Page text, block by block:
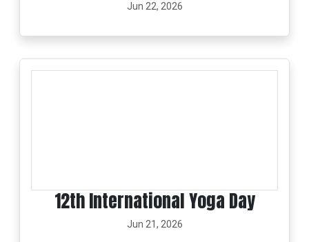
Jun 22, 2026
12th International Yoga Day
Jun 21, 2026